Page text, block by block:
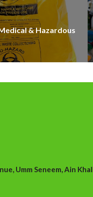
& Hazardous
Umm Seneem, Ain